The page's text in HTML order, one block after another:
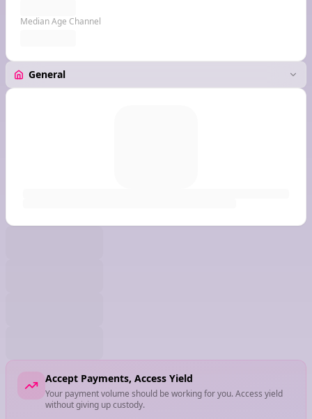
Median Age Channel
Accept Payments, Access Yield
Your payment volume should be working for you. Access yield
without giving up custody.